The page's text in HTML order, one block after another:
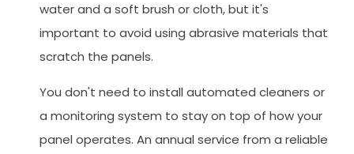
water and a soft brush or cloth, but it's
important to avoid using abrasive materials that
scratch the panels.
You don't need to install automated cleaners or
a monitoring system to stay on top of how your
panel operates. An annual service from a reliable